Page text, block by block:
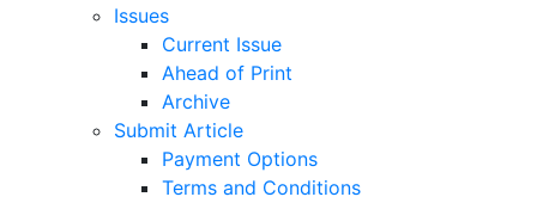
Issues
Current Issue
Ahead of Print
Archive
Submit Article
Payment Options
Terms and Conditions